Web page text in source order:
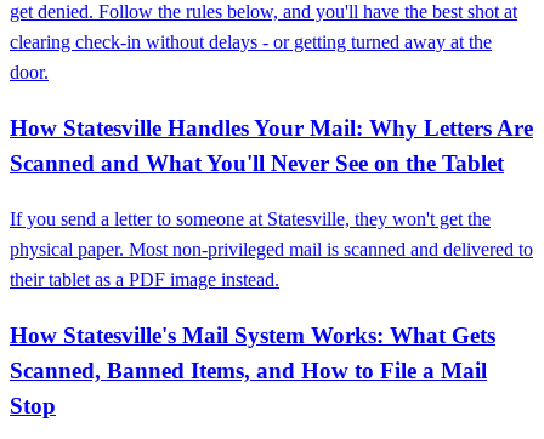
get denied. Follow the rules below, and you'll have the best shot at
clearing check-in without delays - or getting turned away at the
door.
How Statesville Handles Your Mail: Why Letters Are
Scanned and What You'll Never See on the Tablet
If you send a letter to someone at Statesville, they won't get the
physical paper. Most non-privileged mail is scanned and delivered to
their tablet as a PDF image instead.
How Statesville's Mail System Works: What Gets
Scanned, Banned Items, and How to File a Mail
Stop